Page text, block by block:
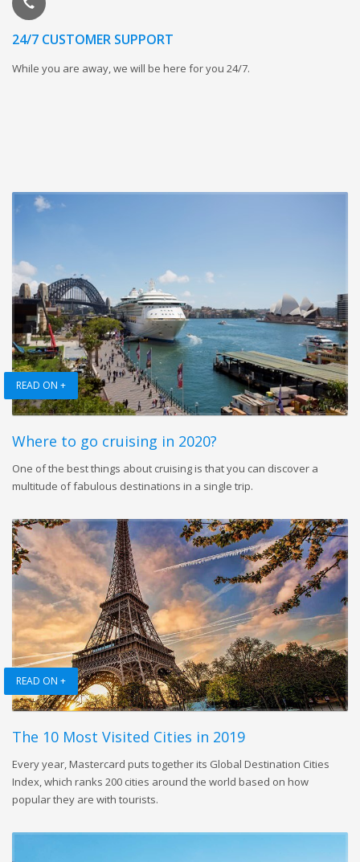
24/7 CUSTOMER SUPPORT
While you are away, we will be here for you 24/7.
READ ON +
Where to go cruising in 2020?
One of the best things about cruising is that you can discover a
multitude of fabulous destinations in a single trip.
READ ON +
The 10 Most Visited Cities in 2019
Every year, Mastercard puts together its Global Destination Cities
Index, which ranks 200 cities around the world based on how
popular they are with tourists.